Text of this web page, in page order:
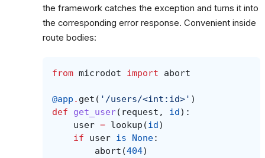
the framework catches the exception and turns it into
the corresponding error response. Convenient inside
route bodies:
from microdot import abort
@app . get ( '/users/<int:id>' )
def
get_user( request , id ):
user = lookup (id )
if
user is None:
abort (404)